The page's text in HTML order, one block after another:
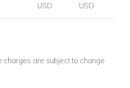
USD
USD
charges are subject to change